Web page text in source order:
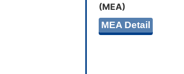
(MEA)
MEA Detail